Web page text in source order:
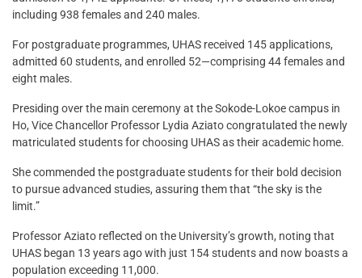
including 938 females and 240 males.
For postgraduate programmes, UHAS received 145 applications,
admitted 60 students, and enrolled 52—comprising 44 females and
eight males.
Presiding over the main ceremony at the Sokode-Lokoe campus in
Ho, Vice Chancellor Professor Lydia Aziato congratulated the newly
matriculated students for choosing UHAS as their academic home.
She commended the postgraduate students for their bold decision
to pursue advanced studies, assuring them that “the sky is the
limit.”
Professor Aziato reflected on the University’s growth, noting that
UHAS began 13 years ago with just 154 students and now boasts a
population exceeding 11,000.